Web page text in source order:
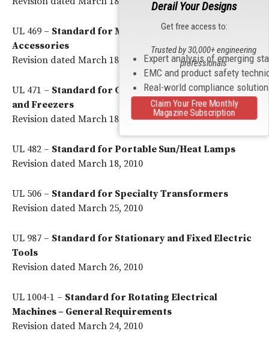
UL 469 – Standard for Musical Instruments and
Accessories
Revision dated March 18, 2010
UL 471 – Standard for Commercial Refrigerators
and Freezers
Revision dated March 18, 2010
UL 482 – Standard for Portable Sun/Heat Lamps
Revision dated March 18, 2010
UL 506 – Standard for Specialty Transformers
Revision dated March 25, 2010
UL 987 – Standard for Stationary and Fixed Electric
Tools
Revision dated March 26, 2010
UL 1004-1 – Standard for Rotating Electrical
Machines – General Requirements
Revision dated March 24, 2010
Derail Your Designs
Get free access to:
Expert analysis of emerging
EMC and product safety
Real-world compliance
Trusted by 30,000+ engineering
professionals
Claim Your Free Monthly
Magazine Subscription